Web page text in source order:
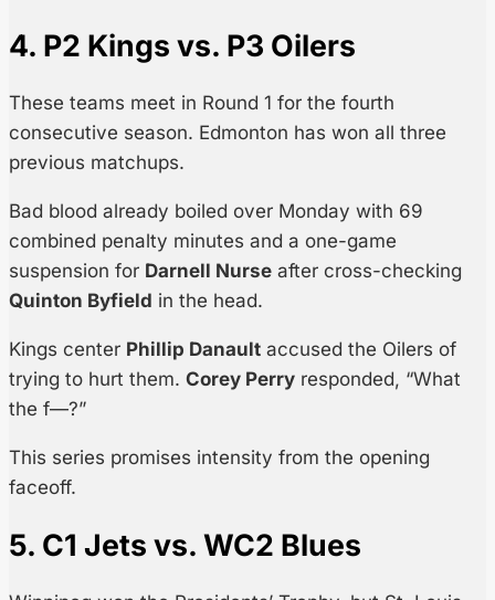
4. P2 Kings vs. P3 Oilers
These teams meet in Round 1 for the fourth
consecutive season. Edmonton has won all three
previous matchups.
Bad blood already boiled over Monday with 69
combined penalty minutes and a one-game
suspension for Darnell Nurse after cross-checking
Quinton Byfield in the head.
Kings center Phillip Danault accused the Oilers of
trying to hurt them. Corey Perry responded, “What
the f—?”
This series promises intensity from the opening
faceoff.
5. C1 Jets vs. WC2 Blues